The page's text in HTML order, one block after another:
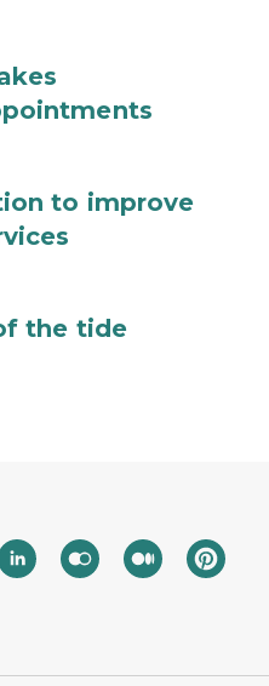
to improve
the tide